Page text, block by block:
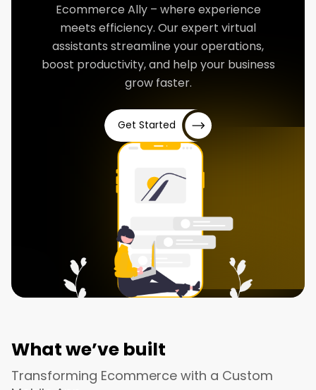
Ecommerce Ally – where experience
meets efficiency. Our expert virtual
assistants streamline your operations,
boost productivity, and help your business
grow faster.
Get Started
What we’ve built
Transforming Ecommerce with a Custom